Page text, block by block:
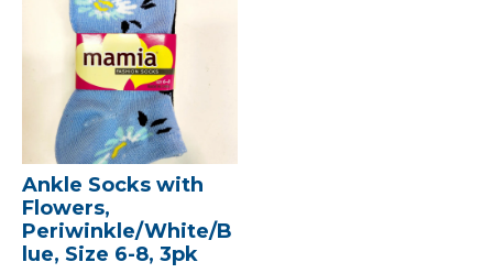
Ankle Socks with
Flowers,
Periwinkle/White/B
lue, Size 6-8, 3pk